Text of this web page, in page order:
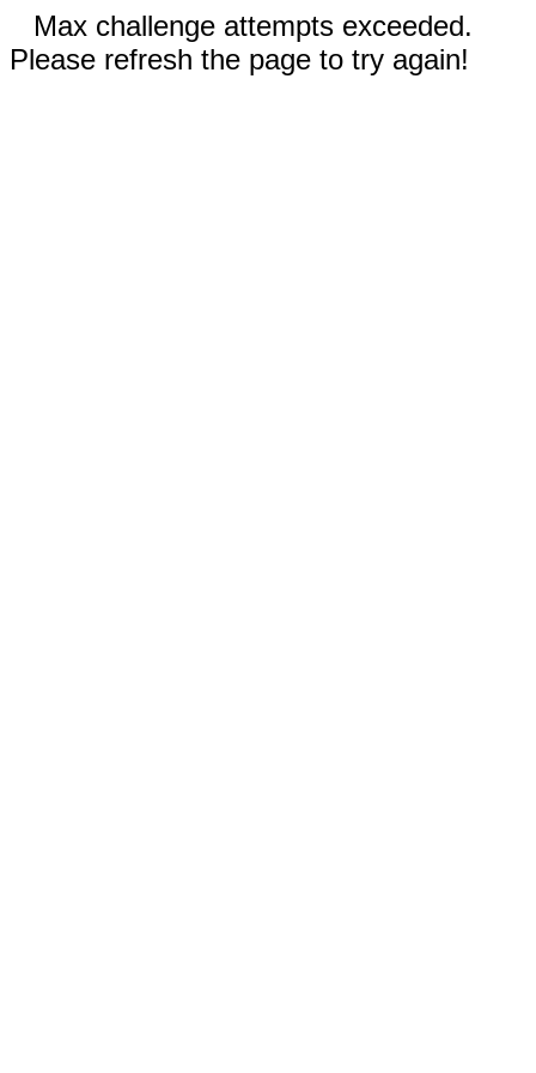
Max challenge attempts exceeded.
Please refresh the page to try again!